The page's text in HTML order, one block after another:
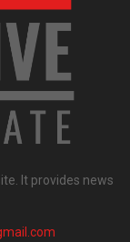
It provides news